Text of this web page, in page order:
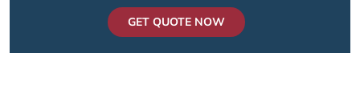
GET QUOTE NOW